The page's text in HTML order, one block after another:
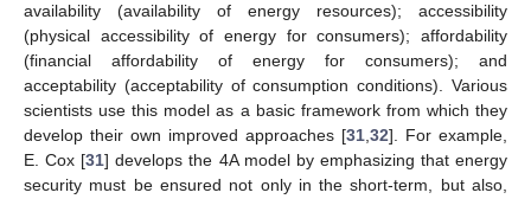
availability (availability of energy resources); accessibility
(physical accessibility of energy for consumers); affordability
(financial affordability of energy for consumers); and
acceptability (acceptability of consumption conditions). Various
scientists use this model as a basic framework from which they
develop their own improved approaches [31,32]. For example,
E. Cox [31] develops the 4A model by emphasizing that energy
security must be ensured not only in the short-term, but also,